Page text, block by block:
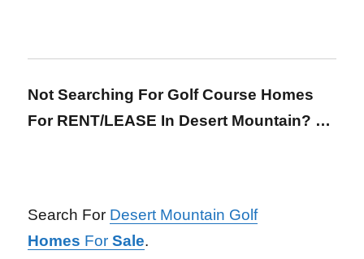
Not Searching For Golf Course Homes
For RENT/LEASE In Desert Mountain? …
Search For Desert Mountain Golf
Homes ForSale.